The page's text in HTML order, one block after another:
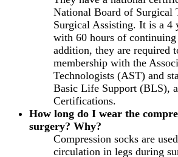
National Board of Surgical
Surgical Assisting. It is a 4
with 60 hours of
addition, they are required
membership with the
Technologists (AST) and
Basic Life Support (BLS),
Certifications.
How long do I wear the
surgery? Why?
Compression socks are
circulation in legs during